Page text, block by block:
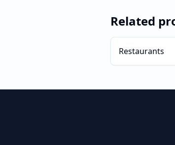
Related
Restaurants